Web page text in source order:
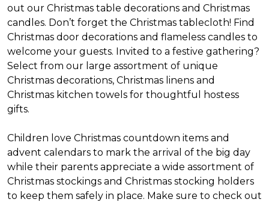
out our Christmas table decorations and Christmas
candles. Don’t forget the Christmas tablecloth! Find
Christmas door decorations and flameless candles to
welcome your guests. Invited to a festive gathering?
Select from our large assortment of unique
Christmas decorations, Christmas linens and
Christmas kitchen towels for thoughtful hostess
gifts.
Children love Christmas countdown items and
advent calendars to mark the arrival of the big day
while their parents appreciate a wide assortment of
Christmas stockings and Christmas stocking holders
to keep them safely in place. Make sure to check out